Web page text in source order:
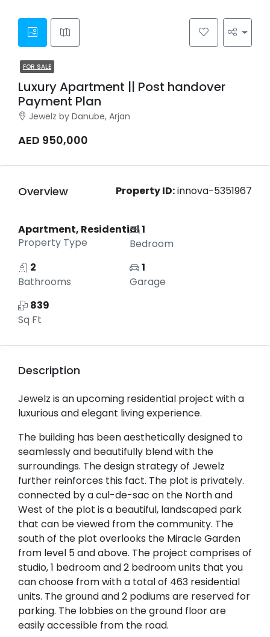
FOR SALE
Luxury Apartment || Post handover
Payment Plan
Jewelz by Danube, Arjan
AED 950,000
Overview Property ID:innova-5351967
Apartment, Residential
Property Type
1
Bedroom
2
Bathrooms
1
Garage
839
Sq Ft
Description
Jewelz is an upcoming residential project with a
luxurious and elegant living experience.
The building has been aesthetically designed to
seamlessly and beautifully blend with the
surroundings. The design strategy of Jewelz
further reinforces this fact. The plot is privately.
connected by a cul-de-sac on the North and
West of the plot is a beautiful, landscaped park
that can be viewed from the community. The
south of the plot overlooks the Miracle Garden
from level 5 and above. The project comprises of
studio, 1 bedroom and 2 bedroom units that you
can choose from with a total of 463 residential
units. The ground and 2 podiums are reserved for
parking. The lobbies on the ground floor are
easily accessible from the road.